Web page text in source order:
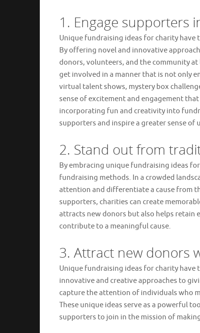
1. Engage supporters
Unique fundraising ideas for charity
By offering novel and innovative
donors, volunteers, and the community
get involved in a manner that is not only
virtual talent shows, mystery box
sense of excitement and engagement
incorporating fun and creativity into
supporters and inspire a greater sense of
2. Stand out from
By embracing unique fundraising ideas
fundraising methods. In a crowded
attention and differentiate a cause from
supporters, charities can create
attracts new donors but also helps retain
contribute to a meaningful cause.
3. Attract new donors
Unique fundraising ideas for charity
innovative and creative approaches to
capture the attention of individuals who
These unique ideas serve as a powerful
supporters to join in the mission of